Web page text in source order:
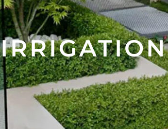
IRRIGATION